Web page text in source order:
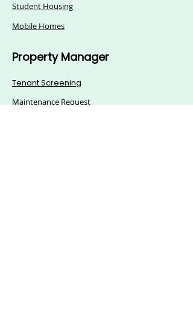
Student Housing
Mobile Homes
Property Manager
Tenant Screening
Maintenance Request